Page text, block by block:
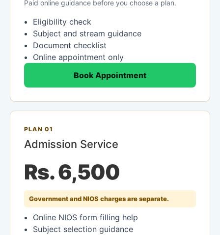
Paid online guidance before you choose a plan.
Eligibility check
Subject and stream guidance
Document checklist
Online appointment only
Book Appointment
PLAN 01
Admission Service
Rs. 6,500
Government and NIOS charges are separate.
Online NIOS form filling help
Subject selection guidance